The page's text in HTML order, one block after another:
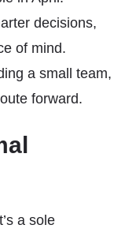
decisions,
of mind.
a small team,
forward.
a sole